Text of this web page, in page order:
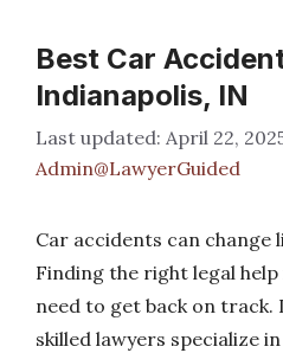
Best Car
Indianapolis, IN
April 22,
Admin@LawyerGuided
Car accidents can change
Finding the right legal
need to get back on track.
skilled lawyers specialize